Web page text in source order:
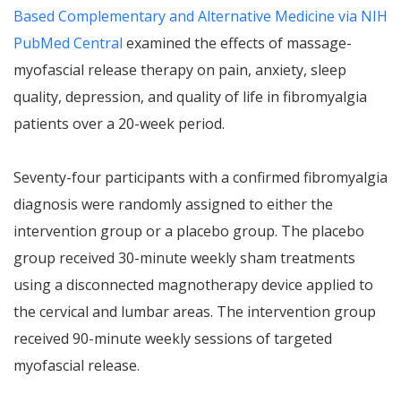
Based Complementary and Alternative Medicine via NIH
PubMed Central examined the effects of massage-
myofascial release therapy on pain, anxiety, sleep
quality, depression, and quality of life in fibromyalgia
patients over a 20-week period.
Seventy-four participants with a confirmed fibromyalgia
diagnosis were randomly assigned to either the
intervention group or a placebo group. The placebo
group received 30-minute weekly sham treatments
using a disconnected magnotherapy device applied to
the cervical and lumbar areas. The intervention group
received 90-minute weekly sessions of targeted
myofascial release.